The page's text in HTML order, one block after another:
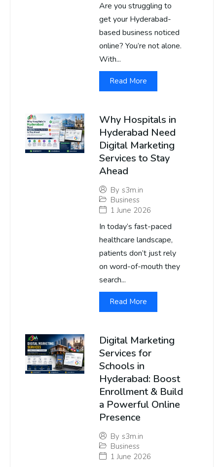
Are you struggling to
get your Hyderabad-
based business noticed
online? You’re not alone.
With...
Read More
Why Hospitals in
Hyderabad Need
Digital Marketing
Services to Stay
Ahead
By s3m.in
Business
1 June 2026
In today’s fast-paced
healthcare landscape,
patients don’t just rely
on word-of-mouth they
search...
Read More
Digital Marketing
Services for
Schools in
Hyderabad: Boost
Enrollment & Build
a Powerful Online
Presence
By s3m.in
Business
1 June 2026